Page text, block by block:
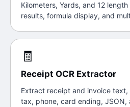
Kilometers, Yards, and 12
results, formula display, and
🧾
Receipt OCR Extractor
Extract receipt and invoice
tax, phone, card ending, JSON,